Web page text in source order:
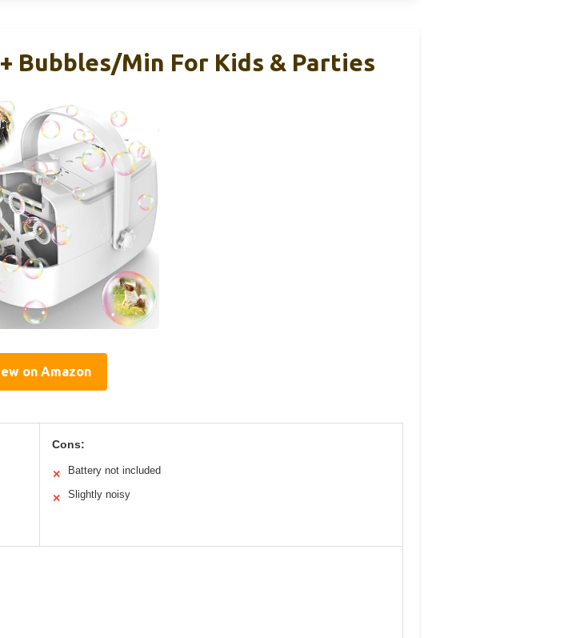
Bubbles/Min For Kids & Parties
on Amazon
Cons:
✕ Battery not included
✕ Slightly noisy